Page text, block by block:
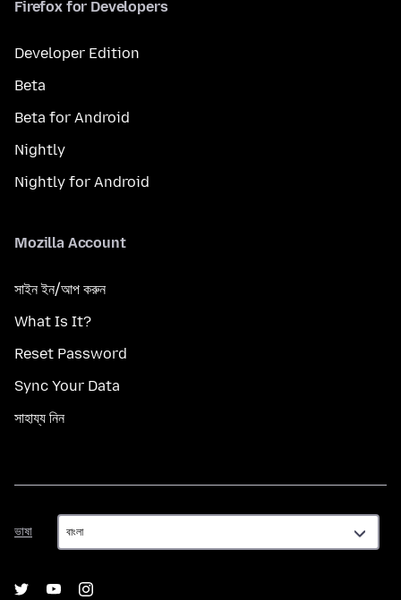
Firefox for Developers
Developer Edition
Beta
Beta for Android
Nightly
Nightly for Android
Mozilla Account
সাইন ইন/আপ করুন
What Is It?
Reset Password
Sync Your Data
সাহায্য নিন
ভাষা
ভাষা